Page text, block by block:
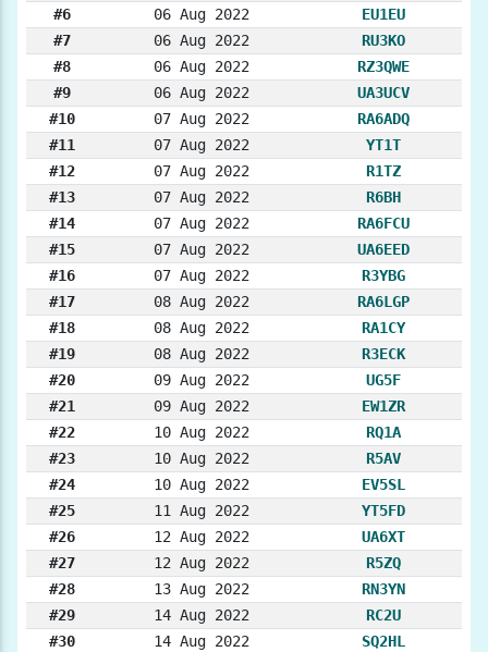
#6
06 Aug 2022
EU1EU
#7
06 Aug 2022
RU3KO
#8
06 Aug 2022
RZ3QWE
#9
06 Aug 2022
UA3UCV
#10
07 Aug 2022
RA6ADQ
#11
07 Aug 2022
YT1T
#12
07 Aug 2022
R1TZ
#13
07 Aug 2022
R6BH
#14
07 Aug 2022
RA6FCU
#15
07 Aug 2022
UA6EED
#16
07 Aug 2022
R3YBG
#17
08 Aug 2022
RA6LGP
#18
08 Aug 2022
RA1CY
#19
08 Aug 2022
R3ECK
#20
09 Aug 2022
UG5F
#21
09 Aug 2022
EW1ZR
#22
10 Aug 2022
RQ1A
#23
10 Aug 2022
R5AV
#24
10 Aug 2022
EV5SL
#25
11 Aug 2022
YT5FD
#26
12 Aug 2022
UA6XT
#27
12 Aug 2022
R5ZQ
#28
13 Aug 2022
RN3YN
#29
14 Aug 2022
RC2U
#30
14 Aug 2022
SQ2HL